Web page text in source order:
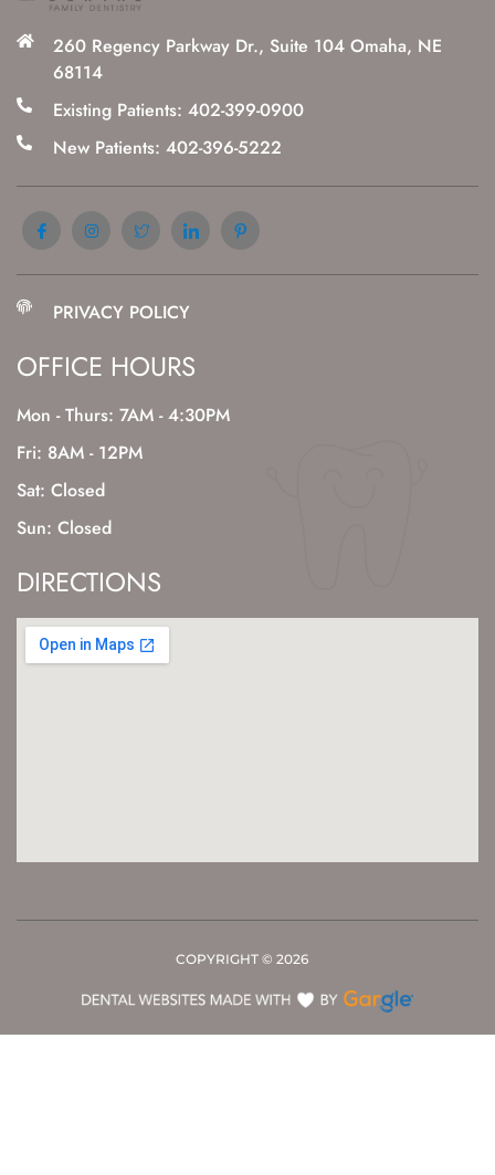
260 Regency Parkway Dr., Suite 104 Omaha, NE
68114
Existing Patients: 402-399-0900
New Patients: 402-396-5222
PRIVACY POLICY
OFFICE HOURS
Mon - Thurs: 7AM - 4:30PM
Fri: 8AM - 12PM
Sat: Closed
Sun: Closed
DIRECTIONS
COPYRIGHT © 2026